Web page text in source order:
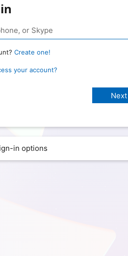
Create one!
your account?
in options